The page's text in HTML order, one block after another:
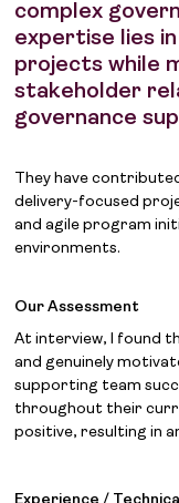
complex
expertise lies
projects while
stakeholder
governance
They have
delivery-focused
and agile program
environments.
Our Assessment
At interview, I found
and genuinely
supporting team
throughout their
positive, resulting in